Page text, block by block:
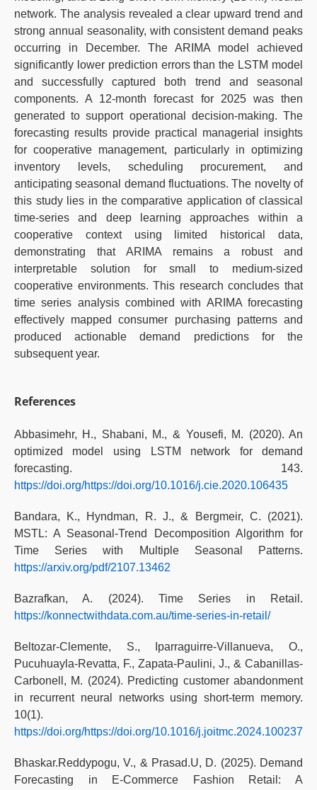
network. The analysis revealed a clear upward trend and
strong annual seasonality, with consistent demand peaks
occurring in December. The ARIMA model achieved
significantly lower prediction errors than the LSTM model
and successfully captured both trend and seasonal
components. A 12-month forecast for 2025 was then
generated to support operational decision-making. The
forecasting results provide practical managerial insights
for cooperative management, particularly in optimizing
inventory levels, scheduling procurement, and
anticipating seasonal demand fluctuations. The novelty of
this study lies in the comparative application of classical
time-series and deep learning approaches within a
cooperative context using limited historical data,
demonstrating that ARIMA remains a robust and
interpretable solution for small to medium-sized
cooperative environments. This research concludes that
time series analysis combined with ARIMA forecasting
effectively mapped consumer purchasing patterns and
produced actionable demand predictions for the
subsequent year.
References
Abbasimehr, H., Shabani, M., & Yousefi, M. (2020). An
optimized model using LSTM network for demand
forecasting. 143.
https://doi.org/https://doi.org/10.1016/j.cie.2020.106435
Bandara, K., Hyndman, R. J., & Bergmeir, C. (2021).
MSTL: A Seasonal-Trend Decomposition Algorithm for
Time Series with Multiple Seasonal Patterns.
https://arxiv.org/pdf/2107.13462
Bazrafkan, A. (2024). Time Series in Retail.
https://konnectwithdata.com.au/time-series-in-retail/
Beltozar-Clemente, S., Iparraguirre-Villanueva, O.,
Pucuhuayla-Revatta, F., Zapata-Paulini, J., & Cabanillas-
Carbonell, M. (2024). Predicting customer abandonment
in recurrent neural networks using short-term memory.
10(1).
https://doi.org/https://doi.org/10.1016/j.joitmc.2024.100237
Bhaskar.Reddypogu, V., & Prasad.U, D. (2025). Demand
Forecasting in E-Commerce Fashion Retail: A